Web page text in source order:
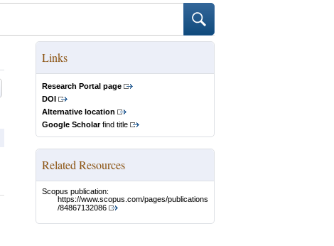
Links
Research Portal page
DOI
Alternative location
Google Scholarfind title
Related Resources
Scopus publication:
https://www.scopus.com/pages/publications
/84867132086